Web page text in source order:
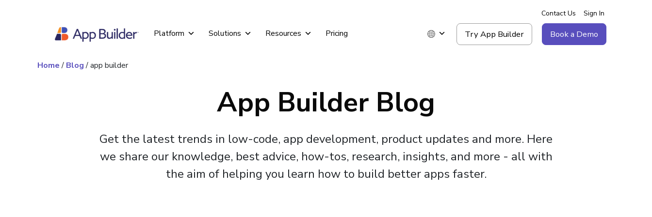
Platform Solutions Resources Pricing Book a Demo
Try App Builder
Contact Us Sign In
Home/ Blog/app builder
App Builder Blog
Get the latest trends in low-code, app development, product updates and more. Here
we share our knowledge, best advice, how-tos, research, insights, and more - all with
the aim of helping you learn how to build better apps faster.